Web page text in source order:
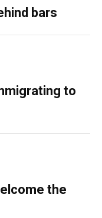
bars
to
the